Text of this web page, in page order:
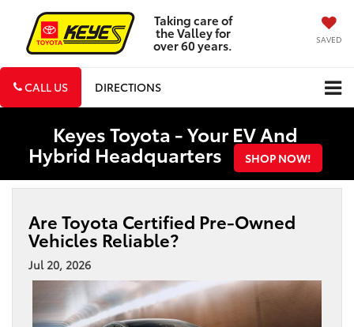
Taking care of
the Valley for
over 60 years. SAVED
CALL US DIRECTIONS
Keyes Toyota - Your EV And
Hybrid Headquarters SHOP NOW!
Are Toyota Certified Pre-Owned
Vehicles Reliable?
Jul 20, 2026